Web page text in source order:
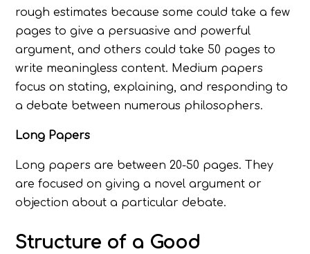
rough estimates because some could take a few
pages to give a persuasive and powerful
argument, and others could take 50 pages to
write meaningless content. Medium papers
focus on stating, explaining, and responding to
a debate between numerous philosophers.
Long Papers
Long papers are between 20-50 pages. They
are focused on giving a novel argument or
objection about a particular debate.
Structure of a Good